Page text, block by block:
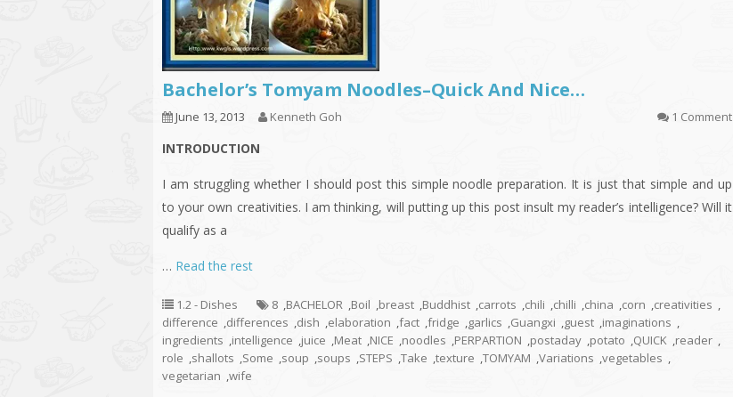
Bachelor’s Tomyam Noodles–Quick And Nice…
June 13, 2013 Kenneth Goh 1 Comment
INTRODUCTION
I am struggling whether I should post this simple noodle preparation. It is just that simple and up
to your own creativities. I am thinking, will putting up this post insult my reader’s intelligence? Will it
qualify as a
… Read the rest
1.2 - Dishes 8 ,BACHELOR ,Boil ,breast ,Buddhist ,carrots ,chili ,chilli ,china ,corn ,creativities ,
difference ,differences ,dish ,elaboration ,fact ,fridge ,garlics ,Guangxi ,guest ,imaginations ,
ingredients ,intelligence ,juice ,Meat ,NICE ,noodles ,PERPARTION ,postaday ,potato ,QUICK ,reader ,
role ,shallots ,Some ,soup ,soups ,STEPS ,Take ,texture ,TOMYAM ,Variations ,vegetables ,
vegetarian ,wife